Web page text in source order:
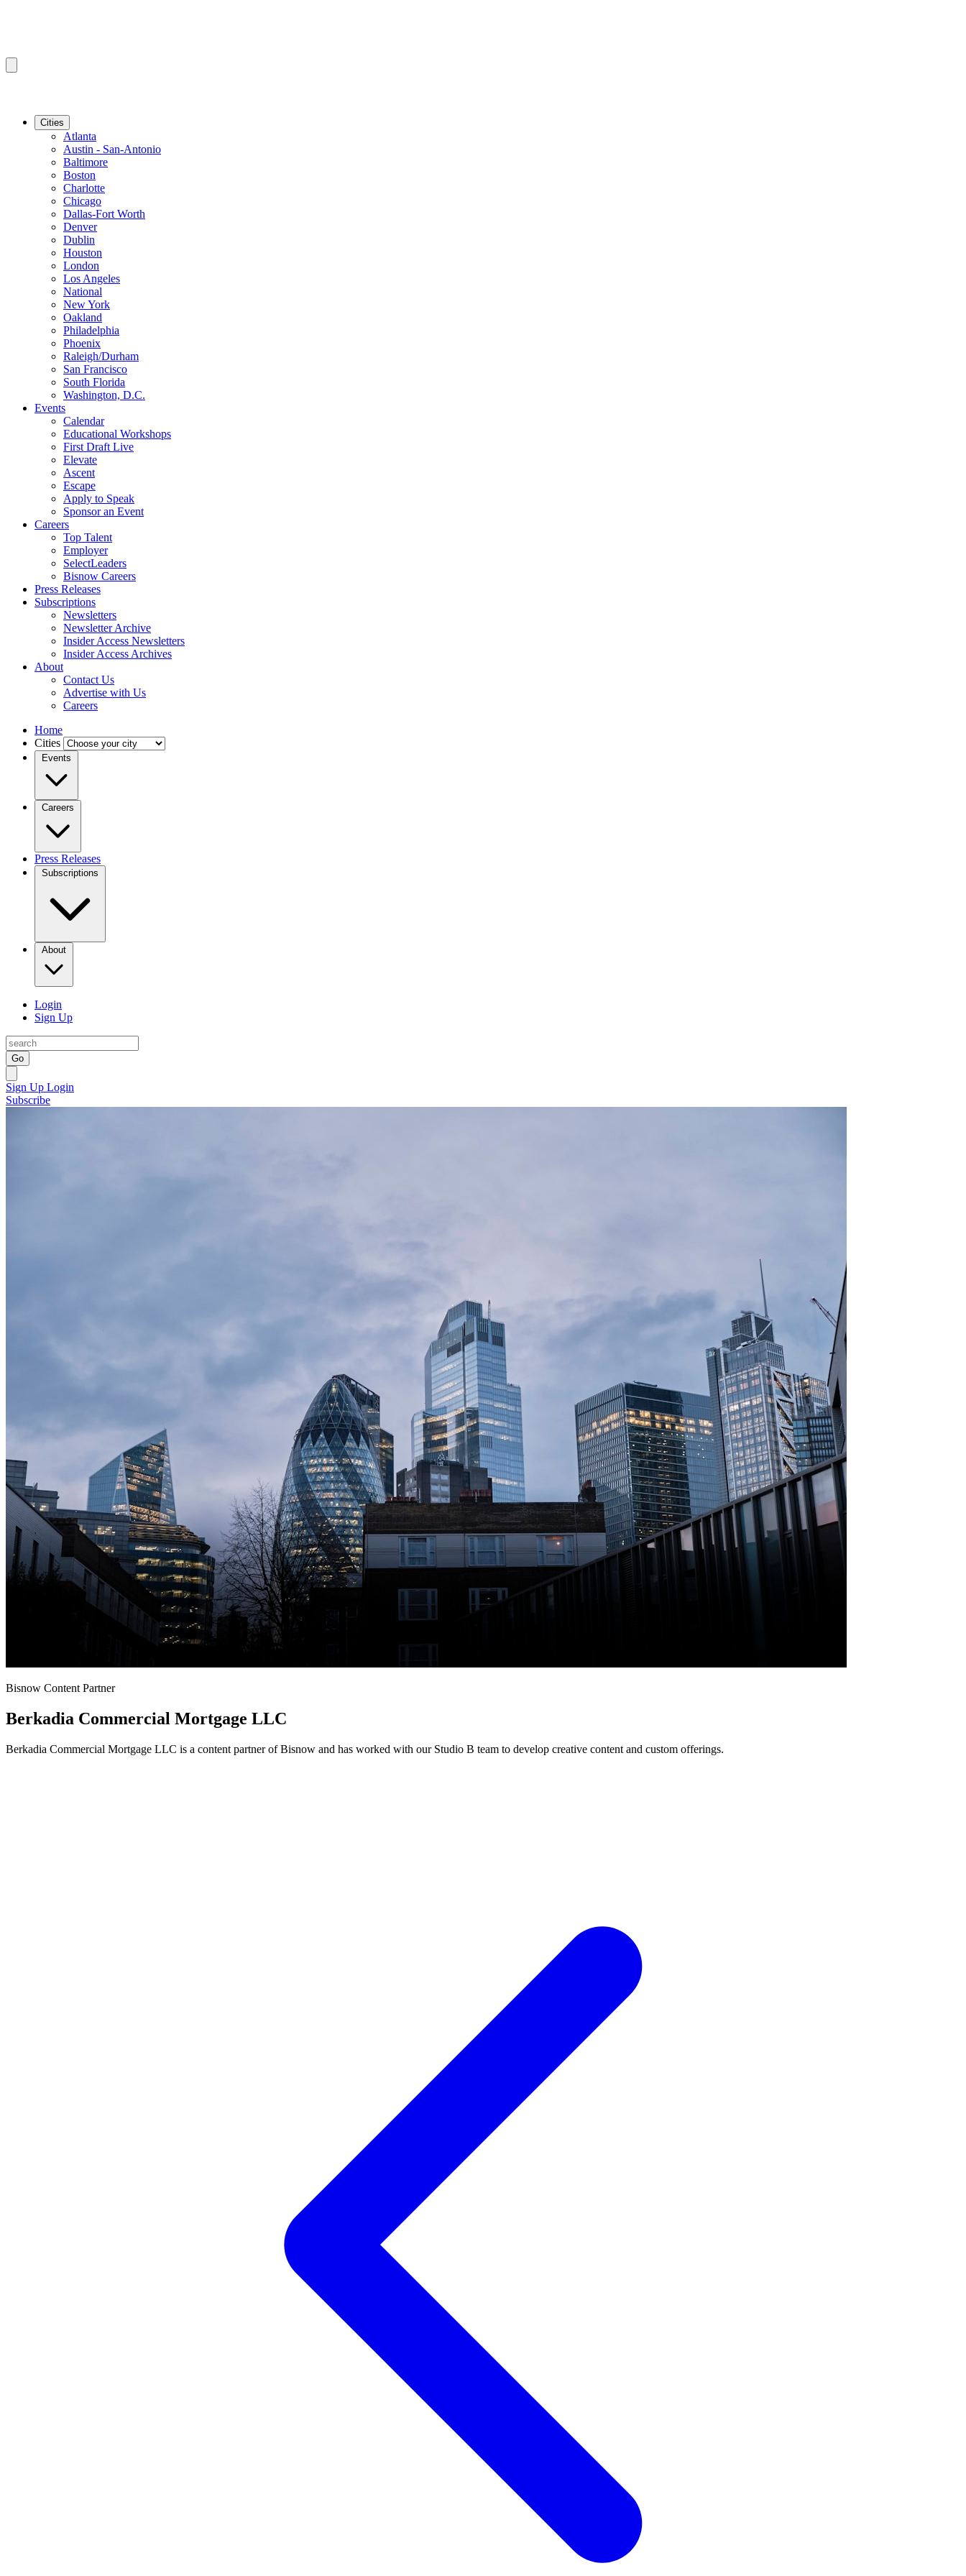
Cities
Atlanta
Austin - San-Antonio
Baltimore
Boston
Charlotte
Chicago
Dallas-Fort Worth
Denver
Dublin
Houston
London
Los Angeles
National
New York
Oakland
Philadelphia
Phoenix
Raleigh/Durham
San Francisco
South Florida
Washington, D.C.
Events
Calendar
Educational Workshops
First Draft Live
Elevate
Ascent
Escape
Apply to Speak
Sponsor an Event
Careers
Top Talent
Employer
SelectLeaders
Bisnow Careers
Press Releases
Subscriptions
Newsletters
Newsletter Archive
Insider Access Newsletters
Insider Access Archives
About
Contact Us
Advertise with Us
Careers
Home
Cities
Events
Careers
Press Releases
Subscriptions
About
Login
Sign Up
Go
Sign Up Login
Subscribe
Bisnow Content Partner
Berkadia Commercial Mortgage LLC
Berkadia Commercial Mortgage LLC is a content partner of Bisnow and has worked with our Studio B team to develop creative content and custom offerings.